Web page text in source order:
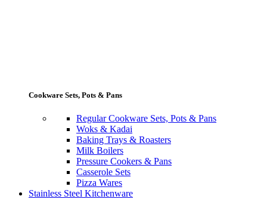
Cookware Sets, Pots & Pans
Regular Cookware Sets, Pots & Pans
Woks & Kadai
Baking Trays & Roasters
Milk Boilers
Pressure Cookers & Pans
Casserole Sets
Pizza Wares
Stainless Steel Kitchenware